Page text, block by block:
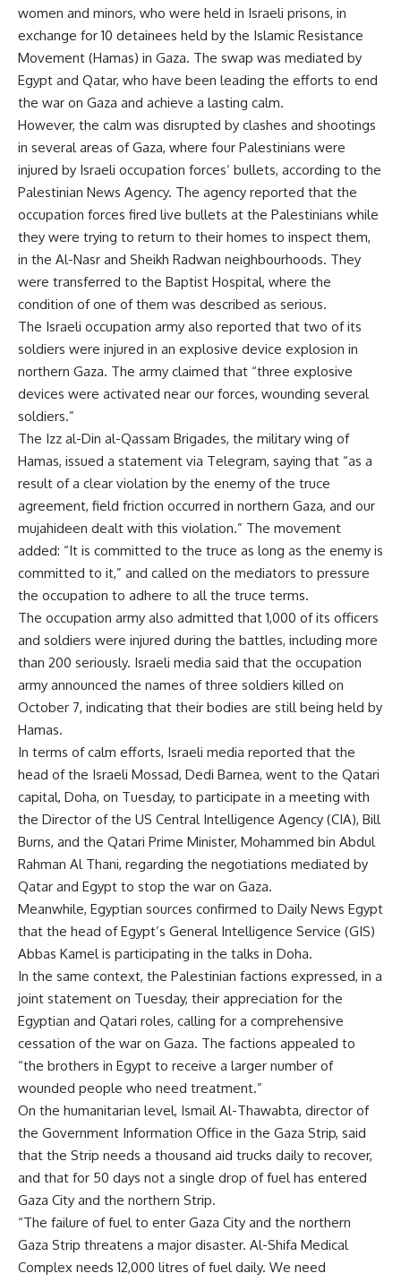
women and minors, who were held in Israeli prisons, in
exchange for 10 detainees held by the Islamic Resistance
Movement (Hamas) in Gaza. The swap was mediated by
Egypt and Qatar, who have been leading the efforts to end
the war on Gaza and achieve a lasting calm.
However, the calm was disrupted by clashes and shootings
in several areas of Gaza, where four Palestinians were
injured by Israeli occupation forces’ bullets, according to the
Palestinian News Agency. The agency reported that the
occupation forces fired live bullets at the Palestinians while
they were trying to return to their homes to inspect them,
in the Al-Nasr and Sheikh Radwan neighbourhoods. They
were transferred to the Baptist Hospital, where the
condition of one of them was described as serious.
The Israeli occupation army also reported that two of its
soldiers were injured in an explosive device explosion in
northern Gaza. The army claimed that “three explosive
devices were activated near our forces, wounding several
soldiers.”
The Izz al-Din al-Qassam Brigades, the military wing of
Hamas, issued a statement via Telegram, saying that “as a
result of a clear violation by the enemy of the truce
agreement, field friction occurred in northern Gaza, and our
mujahideen dealt with this violation.” The movement
added: “It is committed to the truce as long as the enemy is
committed to it,” and called on the mediators to pressure
the occupation to adhere to all the truce terms.
The occupation army also admitted that 1,000 of its officers
and soldiers were injured during the battles, including more
than 200 seriously. Israeli media said that the occupation
army announced the names of three soldiers killed on
October 7, indicating that their bodies are still being held by
Hamas.
In terms of calm efforts, Israeli media reported that the
head of the Israeli Mossad, Dedi Barnea, went to the Qatari
capital, Doha, on Tuesday, to participate in a meeting with
the Director of the US Central Intelligence Agency (CIA), Bill
Burns, and the Qatari Prime Minister, Mohammed bin Abdul
Rahman Al Thani, regarding the negotiations mediated by
Qatar and Egypt to stop the war on Gaza.
Meanwhile, Egyptian sources confirmed to Daily News Egypt
that the head of Egypt’s General Intelligence Service (GIS)
Abbas Kamel is participating in the talks in Doha.
In the same context, the Palestinian factions expressed, in a
joint statement on Tuesday, their appreciation for the
Egyptian and Qatari roles, calling for a comprehensive
cessation of the war on Gaza. The factions appealed to
“the brothers in Egypt to receive a larger number of
wounded people who need treatment.”
On the humanitarian level, Ismail Al-Thawabta, director of
the Government Information Office in the Gaza Strip, said
that the Strip needs a thousand aid trucks daily to recover,
and that for 50 days not a single drop of fuel has entered
Gaza City and the northern Strip.
“The failure of fuel to enter Gaza City and the northern
Gaza Strip threatens a major disaster. Al-Shifa Medical
Complex needs 12,000 litres of fuel daily. We need